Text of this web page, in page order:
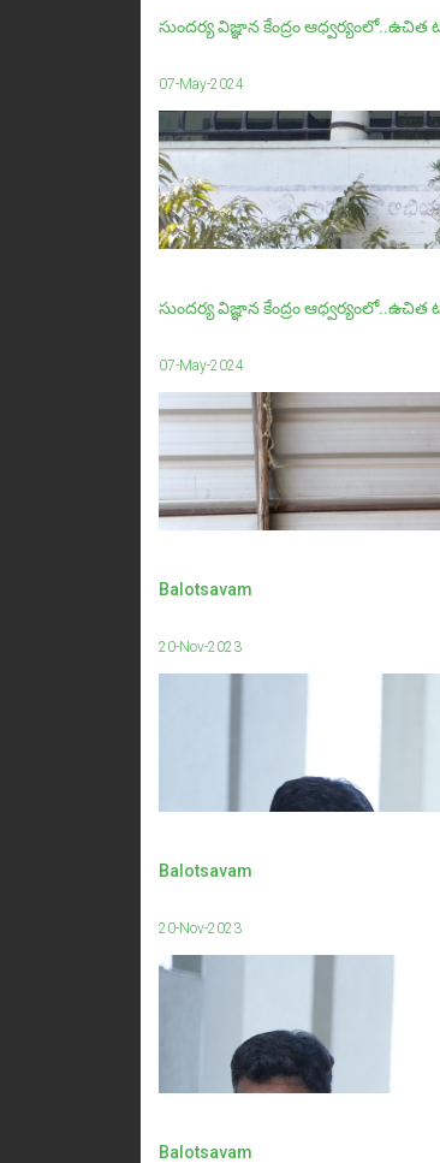
సుందర్య విజ్ఞాన కేంద్రం ఆధ్వర్యంలో..ఉచిత
07-May-2024
సుందర్య విజ్ఞాన కేంద్రం
07-May-2024
Balotsavam
20-Nov-2023
Balotsavam
20-Nov-2023
Balotsavam